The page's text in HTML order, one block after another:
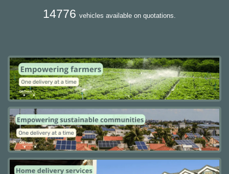
14776 vehicles available on quotations.